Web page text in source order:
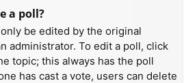
a poll?
be edited by the original
administrator. To edit a poll, click
topic; this always has the poll
has cast a vote, users can delete